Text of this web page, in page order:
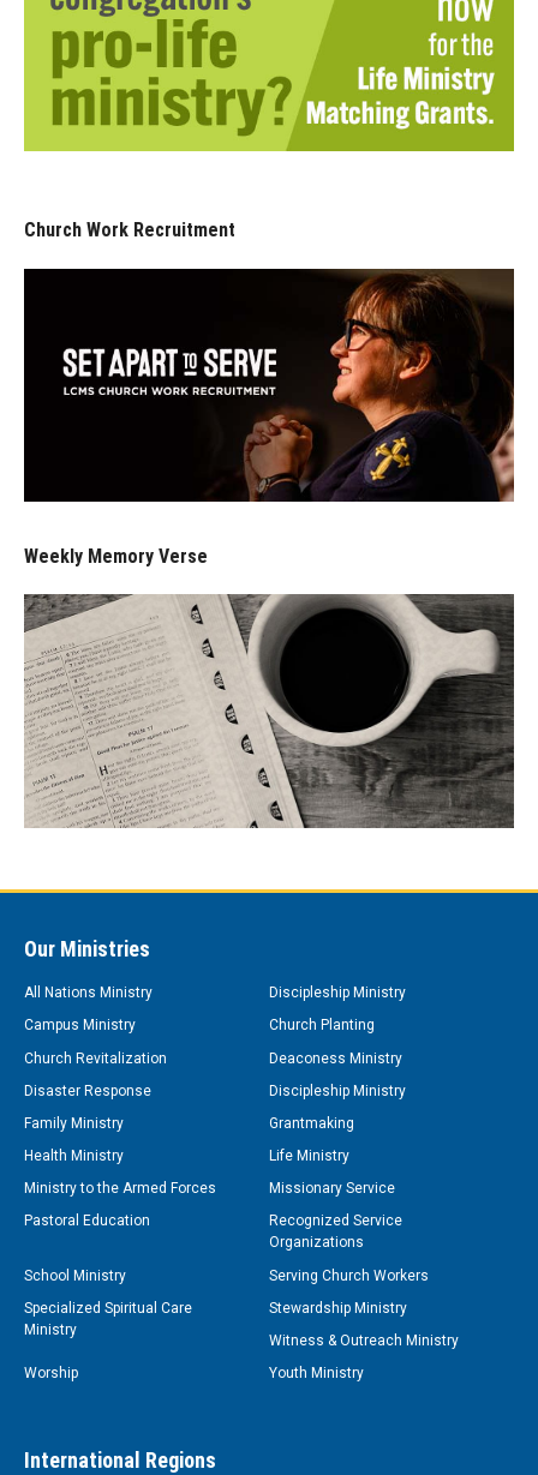
Church Work Recruitment
Weekly Memory Verse
Our Ministries
All Nations Ministry
Discipleship Ministry
Campus Ministry
Church Planting
Church Revitalization
Deaconess Ministry
Disaster Response
Discipleship Ministry
Family Ministry
Grantmaking
Health Ministry
Life Ministry
Ministry to the Armed Forces
Missionary Service
Pastoral Education
Recognized Service
Organizations
School Ministry
Serving Church Workers
Specialized Spiritual Care
Ministry
Stewardship Ministry
Witness & Outreach Ministry
Worship
Youth Ministry
International Regions